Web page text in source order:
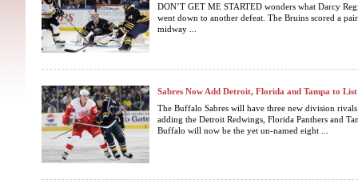
DON’T GET ME STARTED wonders what Darcy
went down to another defeat. The Bruins scored a
midway ...
Sabres Now Add Detroit, Florida and Tampa to
The Buffalo Sabres will have three new division
adding the Detroit Redwings, Florida Panthers and
Buffalo will now be the yet un-named eight ...